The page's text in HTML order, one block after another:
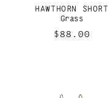
HAWTHORN SHORT
Grass
Regular
$88.00